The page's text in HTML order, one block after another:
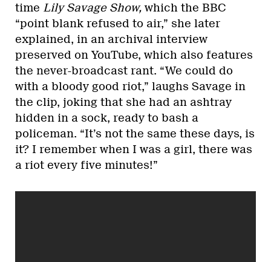
time Lily Savage Show, which the BBC
“point blank refused to air,” she later
explained, in an archival interview
preserved on YouTube, which also features
the never-broadcast rant. “We could do
with a bloody good riot,” laughs Savage in
the clip, joking that she had an ashtray
hidden in a sock, ready to bash a
policeman. “It’s not the same these days, is
it? I remember when I was a girl, there was
a riot every five minutes!”